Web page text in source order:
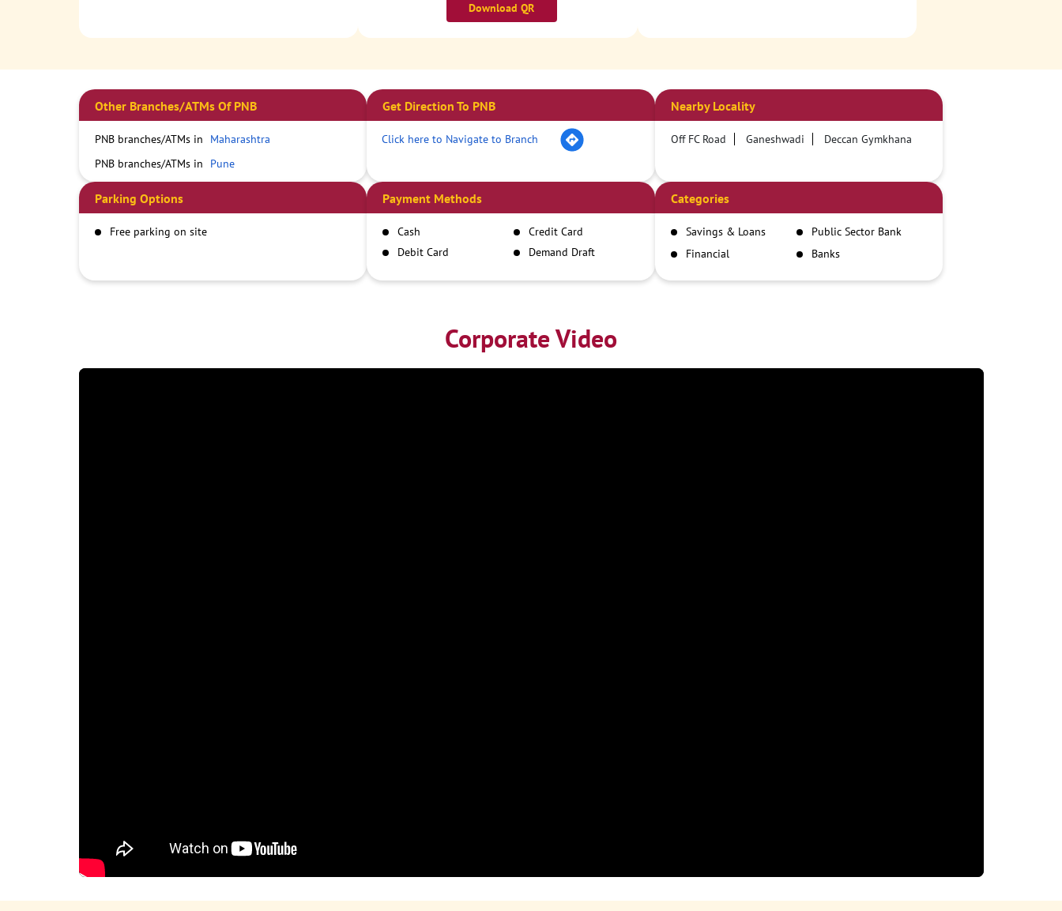
Download QR
Other Branches/ATMs Of PNB
PNB branches/ATMs in
Maharashtra
PNB branches/ATMs in
Pune
Get Direction To PNB
Click here to Navigate to Branch
Nearby Locality
Off FC Road Ganeshwadi Deccan Gymkhana
Parking Options
Free parking on site
Payment Methods
Cash
Credit Card
Debit Card
Demand Draft
Categories
Savings & Loans
Public Sector Bank
Financial
Banks
Corporate Video